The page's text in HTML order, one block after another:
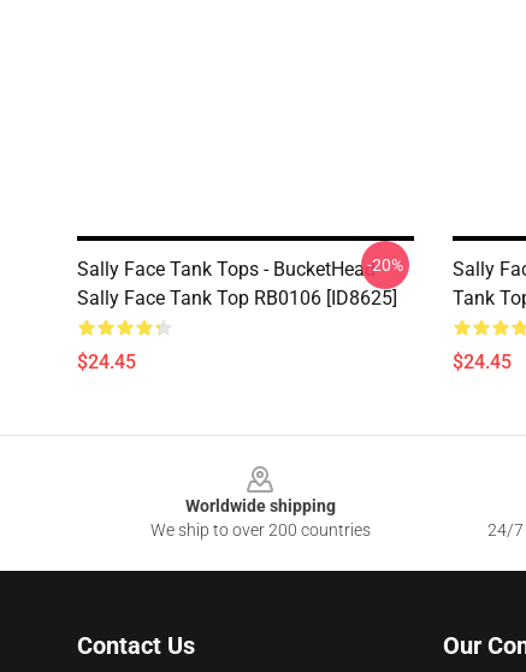
Sally Face Tank Tops - BucketHead
Sally Face Tank Top RB0106 [ID8625]
$24.45
-20%
Sally
Tank
$24.45
Worldwide shipping
We ship to over 200 countries
24/7
Contact Us Our